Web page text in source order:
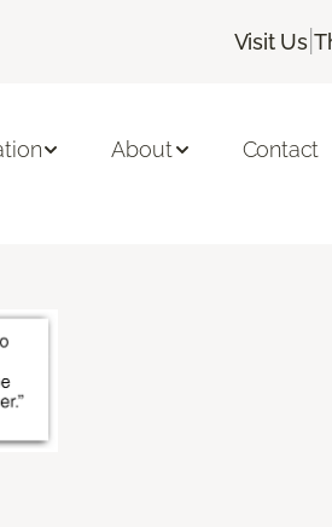
Visit Us |
About Contact